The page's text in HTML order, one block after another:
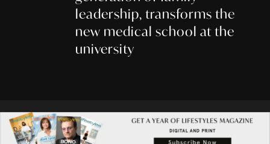
leadership, transforms the
new medical school at the
university